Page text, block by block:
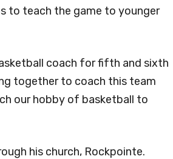
to teach the game to younger
coach for fifth and sixth
together to coach this team
our hobby of basketball to
his church, Rockpointe.